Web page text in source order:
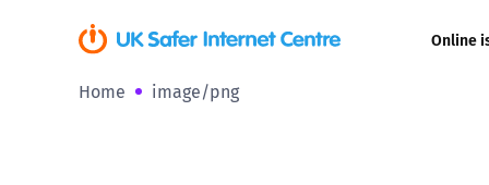
Online
Home image/png